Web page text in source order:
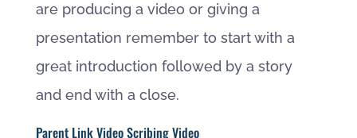
are producing a video or giving a
presentation remember to start with a
great introduction followed by a story
and end with a close.
Parent Link Video Scribing Video